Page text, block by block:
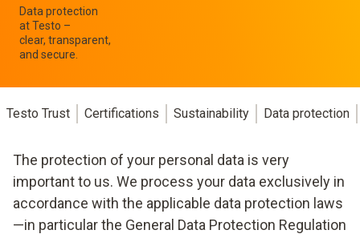
Data protection
at Testo –
clear, transparent,
and secure.
Testo Trust Certifications Sustainability Data protection
The protection of your personal data is very
important to us. We process your data exclusively in
accordance with the applicable data protection laws
—in particular the General Data Protection Regulation